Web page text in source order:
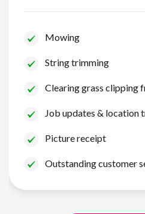
Mowing
String trimming
Clearing grass clipping
Job updates & location
Picture receipt
Outstanding customer